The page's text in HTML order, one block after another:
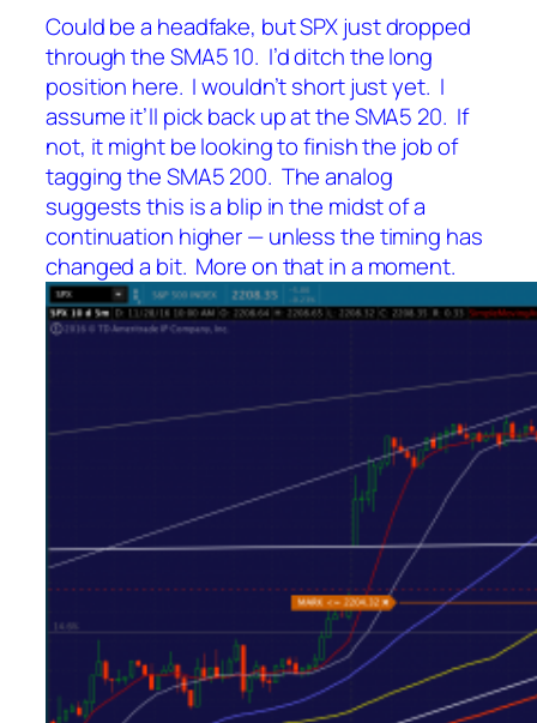
Could be a headfake, but SPX just dropped
through the SMA5 10. I’d ditch the long
position here. I wouldn’t short just yet. I
assume it’ll pick back up at the SMA5 20. If
not, it might be looking to finish the job of
tagging the SMA5 200. The analog
suggests this is a blip in the midst of a
continuation higher — unless the timing has
changed a bit. More on that in a moment.